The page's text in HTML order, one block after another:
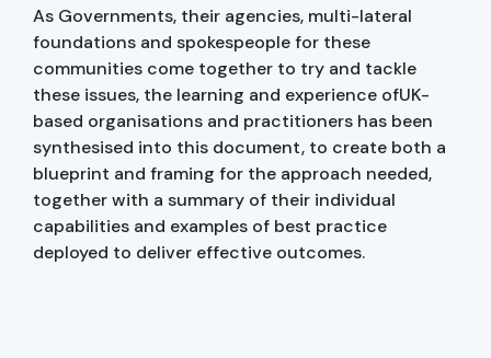
As Governments, their agencies, multi-lateral
foundations and spokespeople for these
communities come together to try and tackle
these issues, the learning and experience ofUK-
based organisations and practitioners has been
synthesised into this document, to create both a
blueprint and framing for the approach needed,
together with a summary of their individual
capabilities and examples of best practice
deployed to deliver effective outcomes.